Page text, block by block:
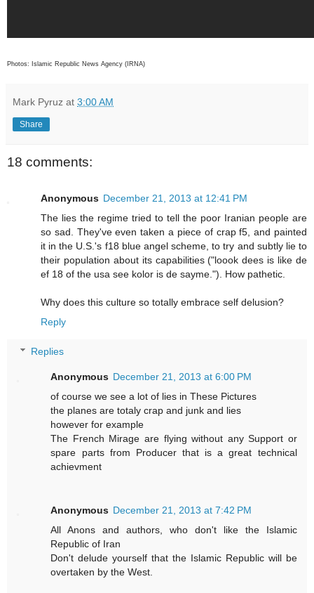
Photos: Islamic Republic News Agency (IRNA)
Mark Pyruz at 3:00 AM
Share
18 comments:
Anonymous December 21, 2013 at 12:41 PM
The lies the regime tried to tell the poor Iranian people are
so sad. They've even taken a piece of crap f5, and painted
it in the U.S.'s f18 blue angel scheme, to try and subtly lie to
their population about its capabilities ("loook dees is like de
ef 18 of the usa see kolor is de sayme."). How pathetic.
Why does this culture so totally embrace self delusion?
Reply
Replies
Anonymous December 21, 2013 at 6:00 PM
of course we see a lot of lies in These Pictures
the planes are totaly crap and junk and lies
however for example
The French Mirage are flying without any Support or
spare parts from Producer that is a great technical
achievment
Anonymous December 21, 2013 at 7:42 PM
All Anons and authors, who don't like the Islamic
Republic of Iran
Don't delude yourself that the Islamic Republic will be
overtaken by the West.